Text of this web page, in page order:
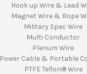
Hook up Wire & Lead
Magnet Wire & Rope
Military Spec Wire
Multi Conductor
Plenum Wire
Power Cable & Portable
PTFE Teflon® Wire